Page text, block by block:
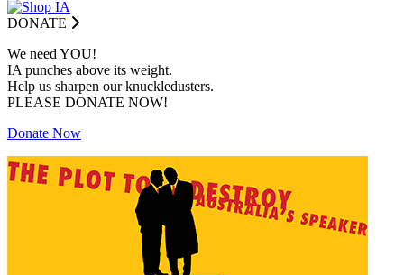
DONATE
We need YOU!
IA punches above its weight.
Help us sharpen our knuckledusters.
PLEASE DONATE NOW!
Donate Now